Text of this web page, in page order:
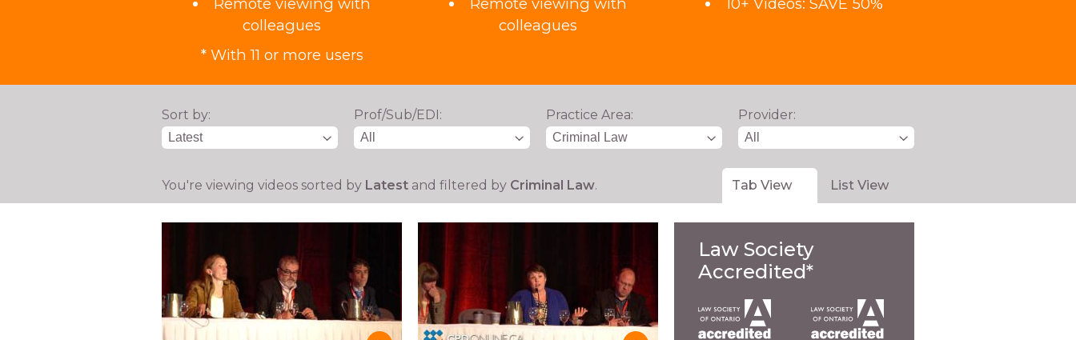
colleagues
* With 11 or more users
colleagues
Sort by: Prof/Sub/EDI: Practice Area: Provider:
You're viewing videos sorted by Latest and filtered by Criminal Law. Tab View List View
Law Society
Accredited*